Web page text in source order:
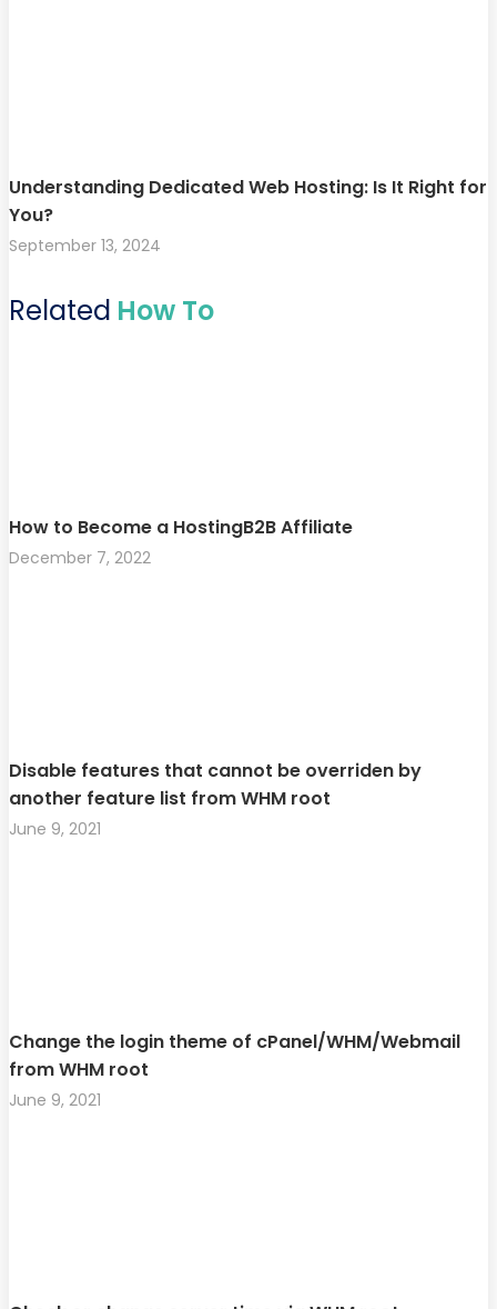
Understanding Dedicated Web Hosting: Is It Right for
You?
September 13, 2024
Related How To
How to Become a HostingB2B Affiliate
December 7, 2022
Disable features that cannot be overriden by
another feature list from WHM root
June 9, 2021
Change the login theme of cPanel/WHM/Webmail
from WHM root
June 9, 2021